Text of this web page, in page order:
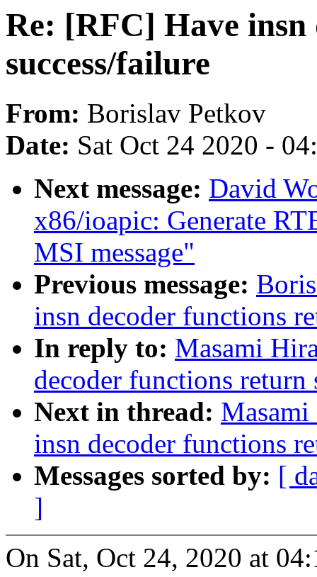
Re: [RFC] Have
success/failure
From: Borislav Petkov
Date: Sat Oct 24 2020 -
Next message: David
x86/ioapic: Generate
MSI message"
Previous message:
insn decoder functions
In reply to: Masami
decoder functions return
Next in thread:
insn decoder functions
Messages sorted by: [
]
On Sat, Oct 24, 2020 at